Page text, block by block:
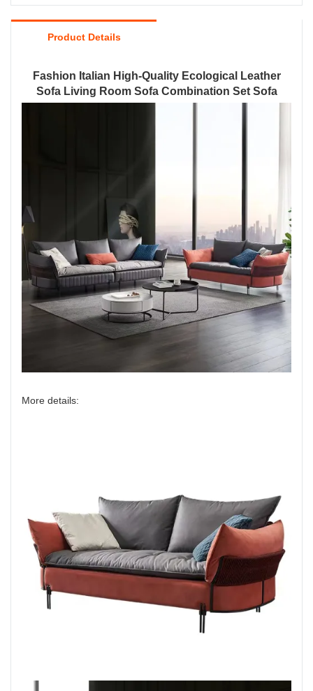
Product Details
Fashion Italian High-Quality Ecological Leather
Sofa Living Room Sofa Combination Set Sofa
More details: